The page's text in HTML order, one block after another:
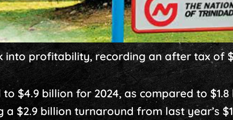
into profitability, recording an after tax of
$4.9 billion for 2024, as compared to
a $2.9 billion turnaround from last year’s